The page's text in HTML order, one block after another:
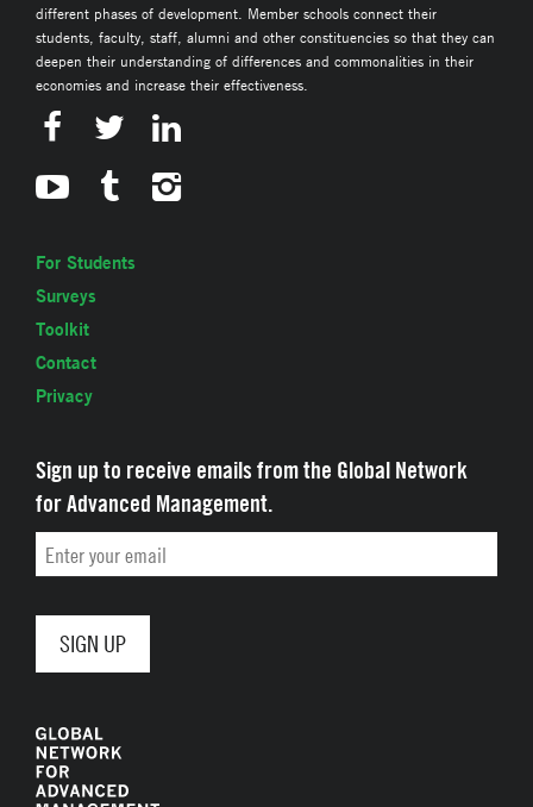
different phases of development. Member schools connect their
students, faculty, staff, alumni and other constituencies so that they can
deepen their understanding of differences and commonalities in their
economies and increase their effectiveness.
For Students
Surveys
Toolkit
Contact
Privacy
Sign up to receive emails from the Global Network
for Advanced Management.